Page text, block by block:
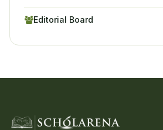
Editorial Board